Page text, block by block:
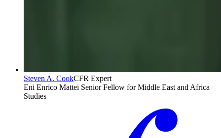
Steven A. CookCFR Expert
Eni Enrico Mattei Senior Fellow for Middle East and Africa
Studies